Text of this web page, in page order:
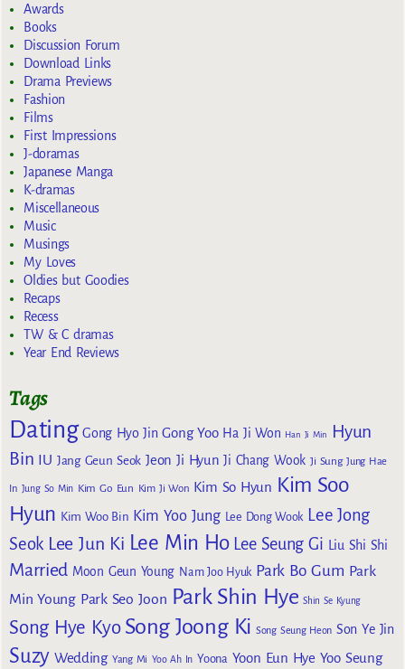
Awards
Books
Discussion Forum
Download Links
Drama Previews
Fashion
Films
First Impressions
J-doramas
Japanese Manga
K-dramas
Miscellaneous
Music
Musings
My Loves
Oldies but Goodies
Recaps
Recess
TW & C dramas
Year End Reviews
Tags
Dating Gong Hyo Jin Gong Yoo Ha Ji Won Han Ji Min
Hyun
Bin IU Jang Geun Seok Jeon Ji Hyun Ji Chang Wook Ji Sung Jung Hae
In Jung So Min Kim Go Eun Kim Ji Won Kim So Hyun Kim Soo
Hyun Kim Woo Bin Kim Yoo Jung Lee Dong Wook Lee Jong
Seok Lee Jun Ki Lee Min Ho Lee Seung Gi Liu Shi Shi
Married Moon Geun Young Nam Joo Hyuk Park Bo Gum Park
Min Young Park Seo Joon Park Shin Hye Shin Se Kyung
Song Hye Kyo Song Joong Ki Song Seung Heon Son Ye Jin
Suzy Wedding Yang Mi Yoo Ah In Yoona Yoon Eun Hye Yoo Seung